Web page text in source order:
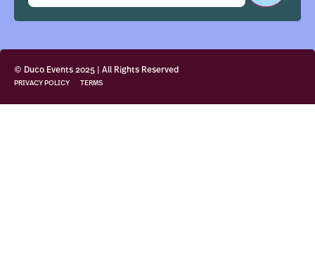
© Duco Events 2025 | All Rights Reserved
PRIVACY POLICY TERMS